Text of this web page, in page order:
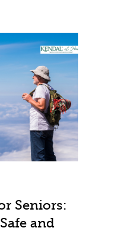
Seniors:
and